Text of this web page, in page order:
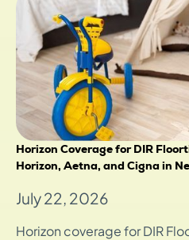
Horizon Coverage for DIR
Horizon, Aetna, and Cigna in
July 22, 2026
Horizon coverage for DIR